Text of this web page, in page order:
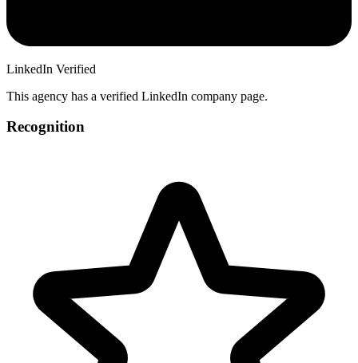
LinkedIn Verified
This agency has a verified LinkedIn company page.
Recognition